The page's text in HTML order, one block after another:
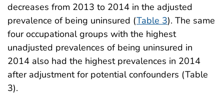
decreases from 2013 to 2014 in the adjusted
prevalence of being uninsured (Table 3). The same
four occupational groups with the highest
unadjusted prevalences of being uninsured in
2014 also had the highest prevalences in 2014
after adjustment for potential confounders (Table
3).